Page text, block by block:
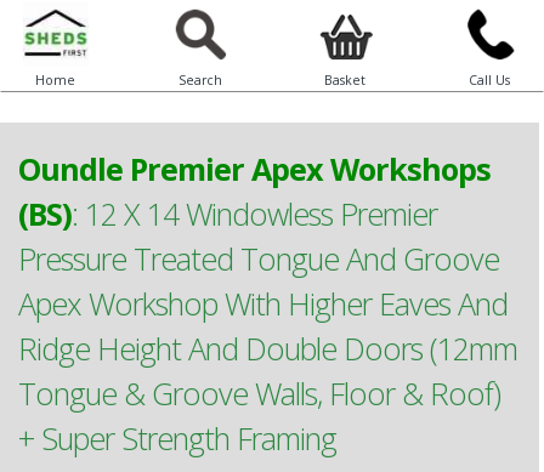
Home Search Basket Call Us
Oundle Premier Apex Workshops
(BS): 12 X 14 Windowless Premier
Pressure Treated Tongue And Groove
Apex Workshop With Higher Eaves And
Ridge Height And Double Doors (12mm
Tongue & Groove Walls, Floor & Roof)
+ Super Strength Framing